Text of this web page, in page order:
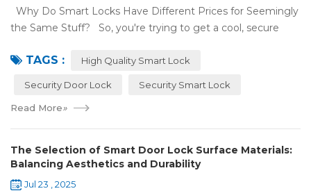
Why Do Smart Locks Have Different Prices for Seemingly
the Same Stuff? So, you're trying to get a cool, secure
same features c...
TAGS : High Quality Smart Lock
Security Door Lock Security Smart Lock
Read More»
The Selection of Smart Door Lock Surface Materials:
Balancing Aesthetics and Durability
Jul 23 , 2025